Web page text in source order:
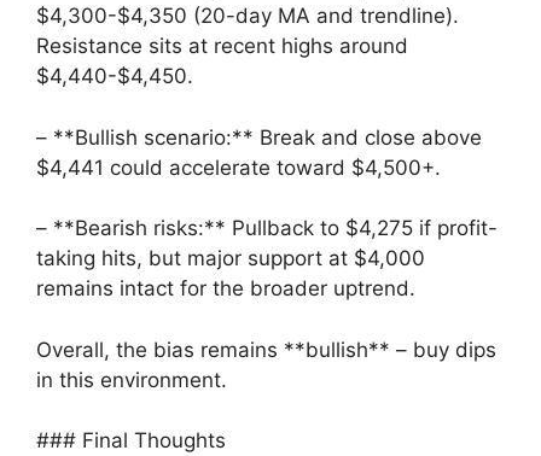
$4,300-$4,350 (20-day MA and trendline).
Resistance sits at recent highs around
$4,440-$4,450.
– **Bullish scenario:** Break and close above
$4,441 could accelerate toward $4,500+.
– **Bearish risks:** Pullback to $4,275 if profit-
taking hits, but major support at $4,000
remains intact for the broader uptrend.
Overall, the bias remains **bullish** – buy dips
in this environment.
### Final Thoughts